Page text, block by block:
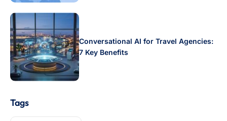
Conversational AI for Travel Agencies:
7 Key Benefits
Tags